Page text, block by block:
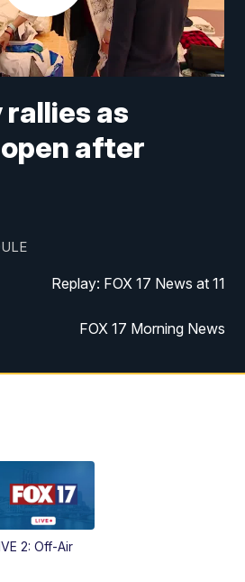
rallies as
after
Replay: FOX 17 News at 11
FOX 17 Morning News
Replay: FOX 17 Morning News
FOX 17 Quick Connect
2: Off-Air